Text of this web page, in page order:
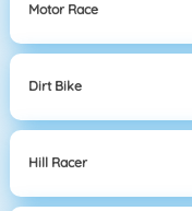
Motor Race
Dirt Bike
Hill Racer